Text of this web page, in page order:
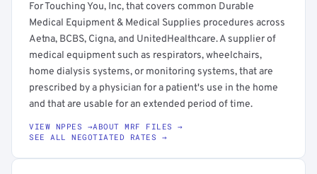
For Touching You, Inc, that covers common Durable
Medical Equipment & Medical Supplies procedures across
Aetna, BCBS, Cigna, and UnitedHealthcare. A supplier of
medical equipment such as respirators, wheelchairs,
home dialysis systems, or monitoring systems, that are
prescribed by a physician for a patient's use in the home
and that are usable for an extended period of time.
VIEW NPPES →ABOUT MRF FILES →
SEE ALL NEGOTIATED RATES →